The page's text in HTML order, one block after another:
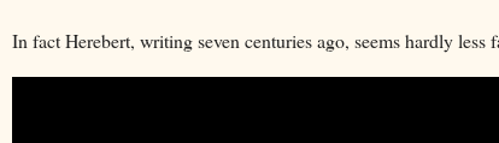
In fact Herebert, writing seven centuries ago, seems hardly